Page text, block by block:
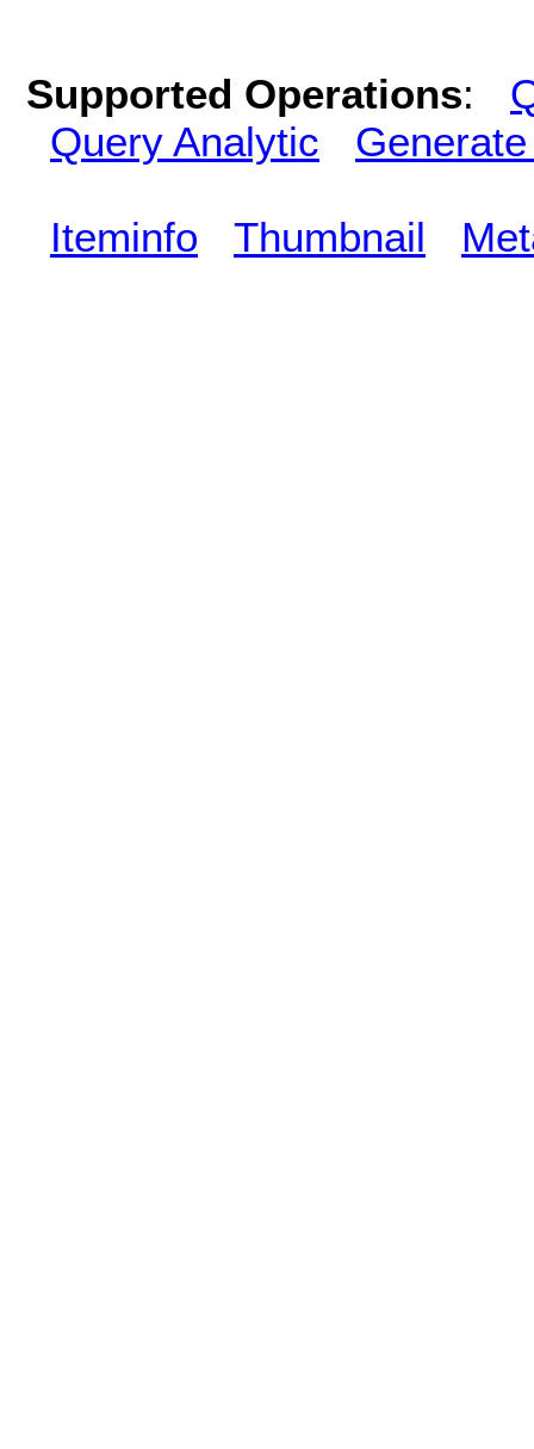
Supported Operations:
Query Analytic
Iteminfo Thumbnail